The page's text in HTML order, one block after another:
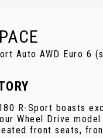
Auto AWD Euro 6
R-Sport boasts
Wheel Drive
front seats,